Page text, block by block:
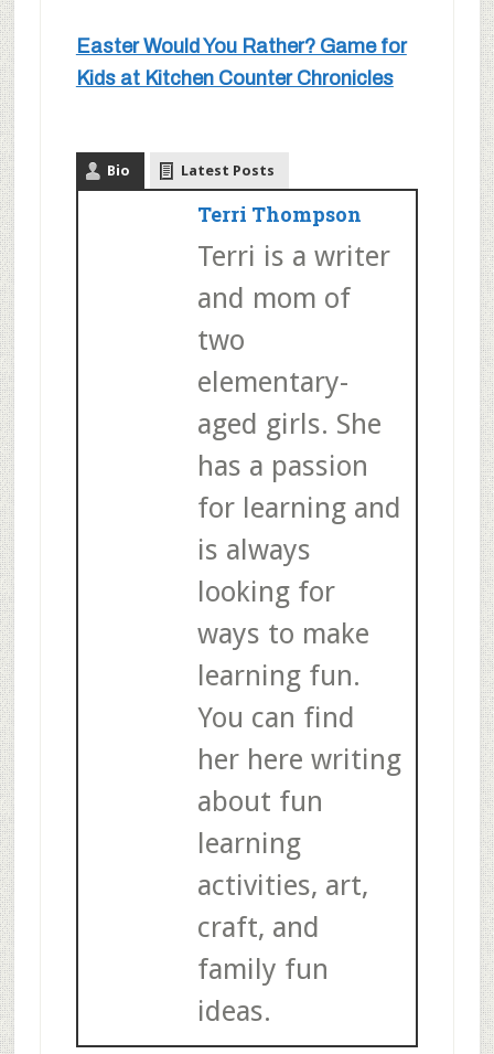
Easter Would You Rather? Game for
Kids at Kitchen Counter Chronicles
Bio Latest Posts
Terri Thompson
Terri is a writer
and mom of
two
elementary-
aged girls. She
has a passion
for learning and
is always
looking for
ways to make
learning fun.
You can find
her here writing
about fun
learning
activities, art,
craft, and
family fun
ideas.